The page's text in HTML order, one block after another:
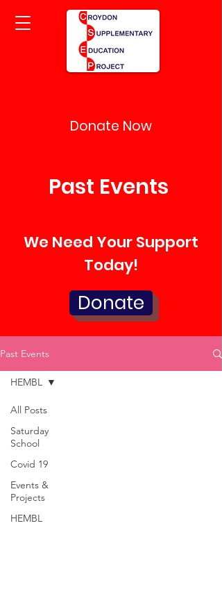
Donate Now
Past Events
We Need Your Support
Today!
Donate
Past Events
All Posts
Saturday
School
Covid 19
Events &
Projects
HEMBL
HEMBL